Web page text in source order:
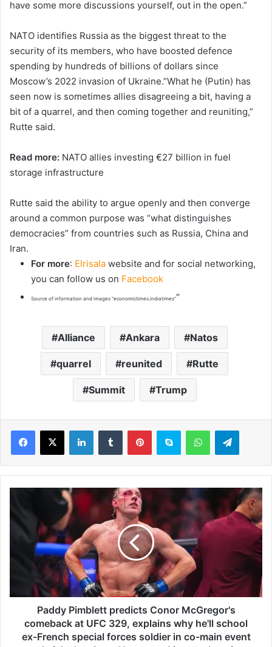
have some more discussions yourself, out in the open.”
NATO identifies Russia as ​the biggest ​threat to the
⁠security of its members, who have boosted defence
spending by hundreds of billions of dollars since
Moscow’s 2022 invasion of Ukraine.”What he (Putin) has
seen ​now is sometimes allies disagreeing a bit, having a
bit of a quarrel, and then coming together and reuniting,”
Rutte said.
Read more: NATO allies investing €27 billion in fuel
storage infrastructure
Rutte said the ability to argue openly and then converge
around a common purpose was “what distinguishes
democracies” from countries such as Russia, China and
Iran.
For more: Elrisala website and for social networking,
you can follow us on Facebook
Source of information and images “economictimes.indiatimes”“
Alliance Ankara Natos
quarrel reunited Rutte
Summit Trump
d
b
Paddy Pimblett predicts Conor McGregor's
comeback at UFC 329, explains why he'll school
ex-French special forces soldier in co-main event